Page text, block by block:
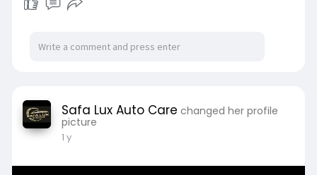
Safa Lux Auto Care changed her profile
picture
1 y